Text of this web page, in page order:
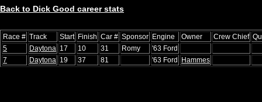
Back to Dick Good career stats
Race # Track Start Finish Car # Sponsor Engine Owner Crew Chief
5
Daytona 17 10 31 Romy
'63 Ford
7
Daytona 19 37 81 '63 Ford Hammes